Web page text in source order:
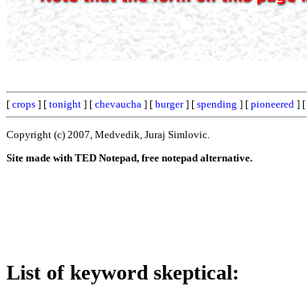
[ crops ] [ tonight ] [ chevaucha ] [ burger] [ spending ] [ pioneered ] [
Copyright (c) 2007, Medvedik, Juraj Simlovic.
Site made with TED Notepad, free notepad alternative.
List of keyword skeptical: